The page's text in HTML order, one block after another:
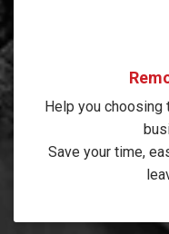
Help you choosing
Save your time,